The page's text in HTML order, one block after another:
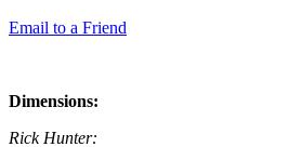
Email to a Friend
Dimensions:
Rick Hunter: